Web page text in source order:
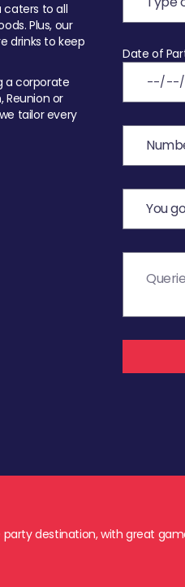
caters to all
Plus, our
drinks to keep
a corporate
or
tailor every
Date of
destination, with great